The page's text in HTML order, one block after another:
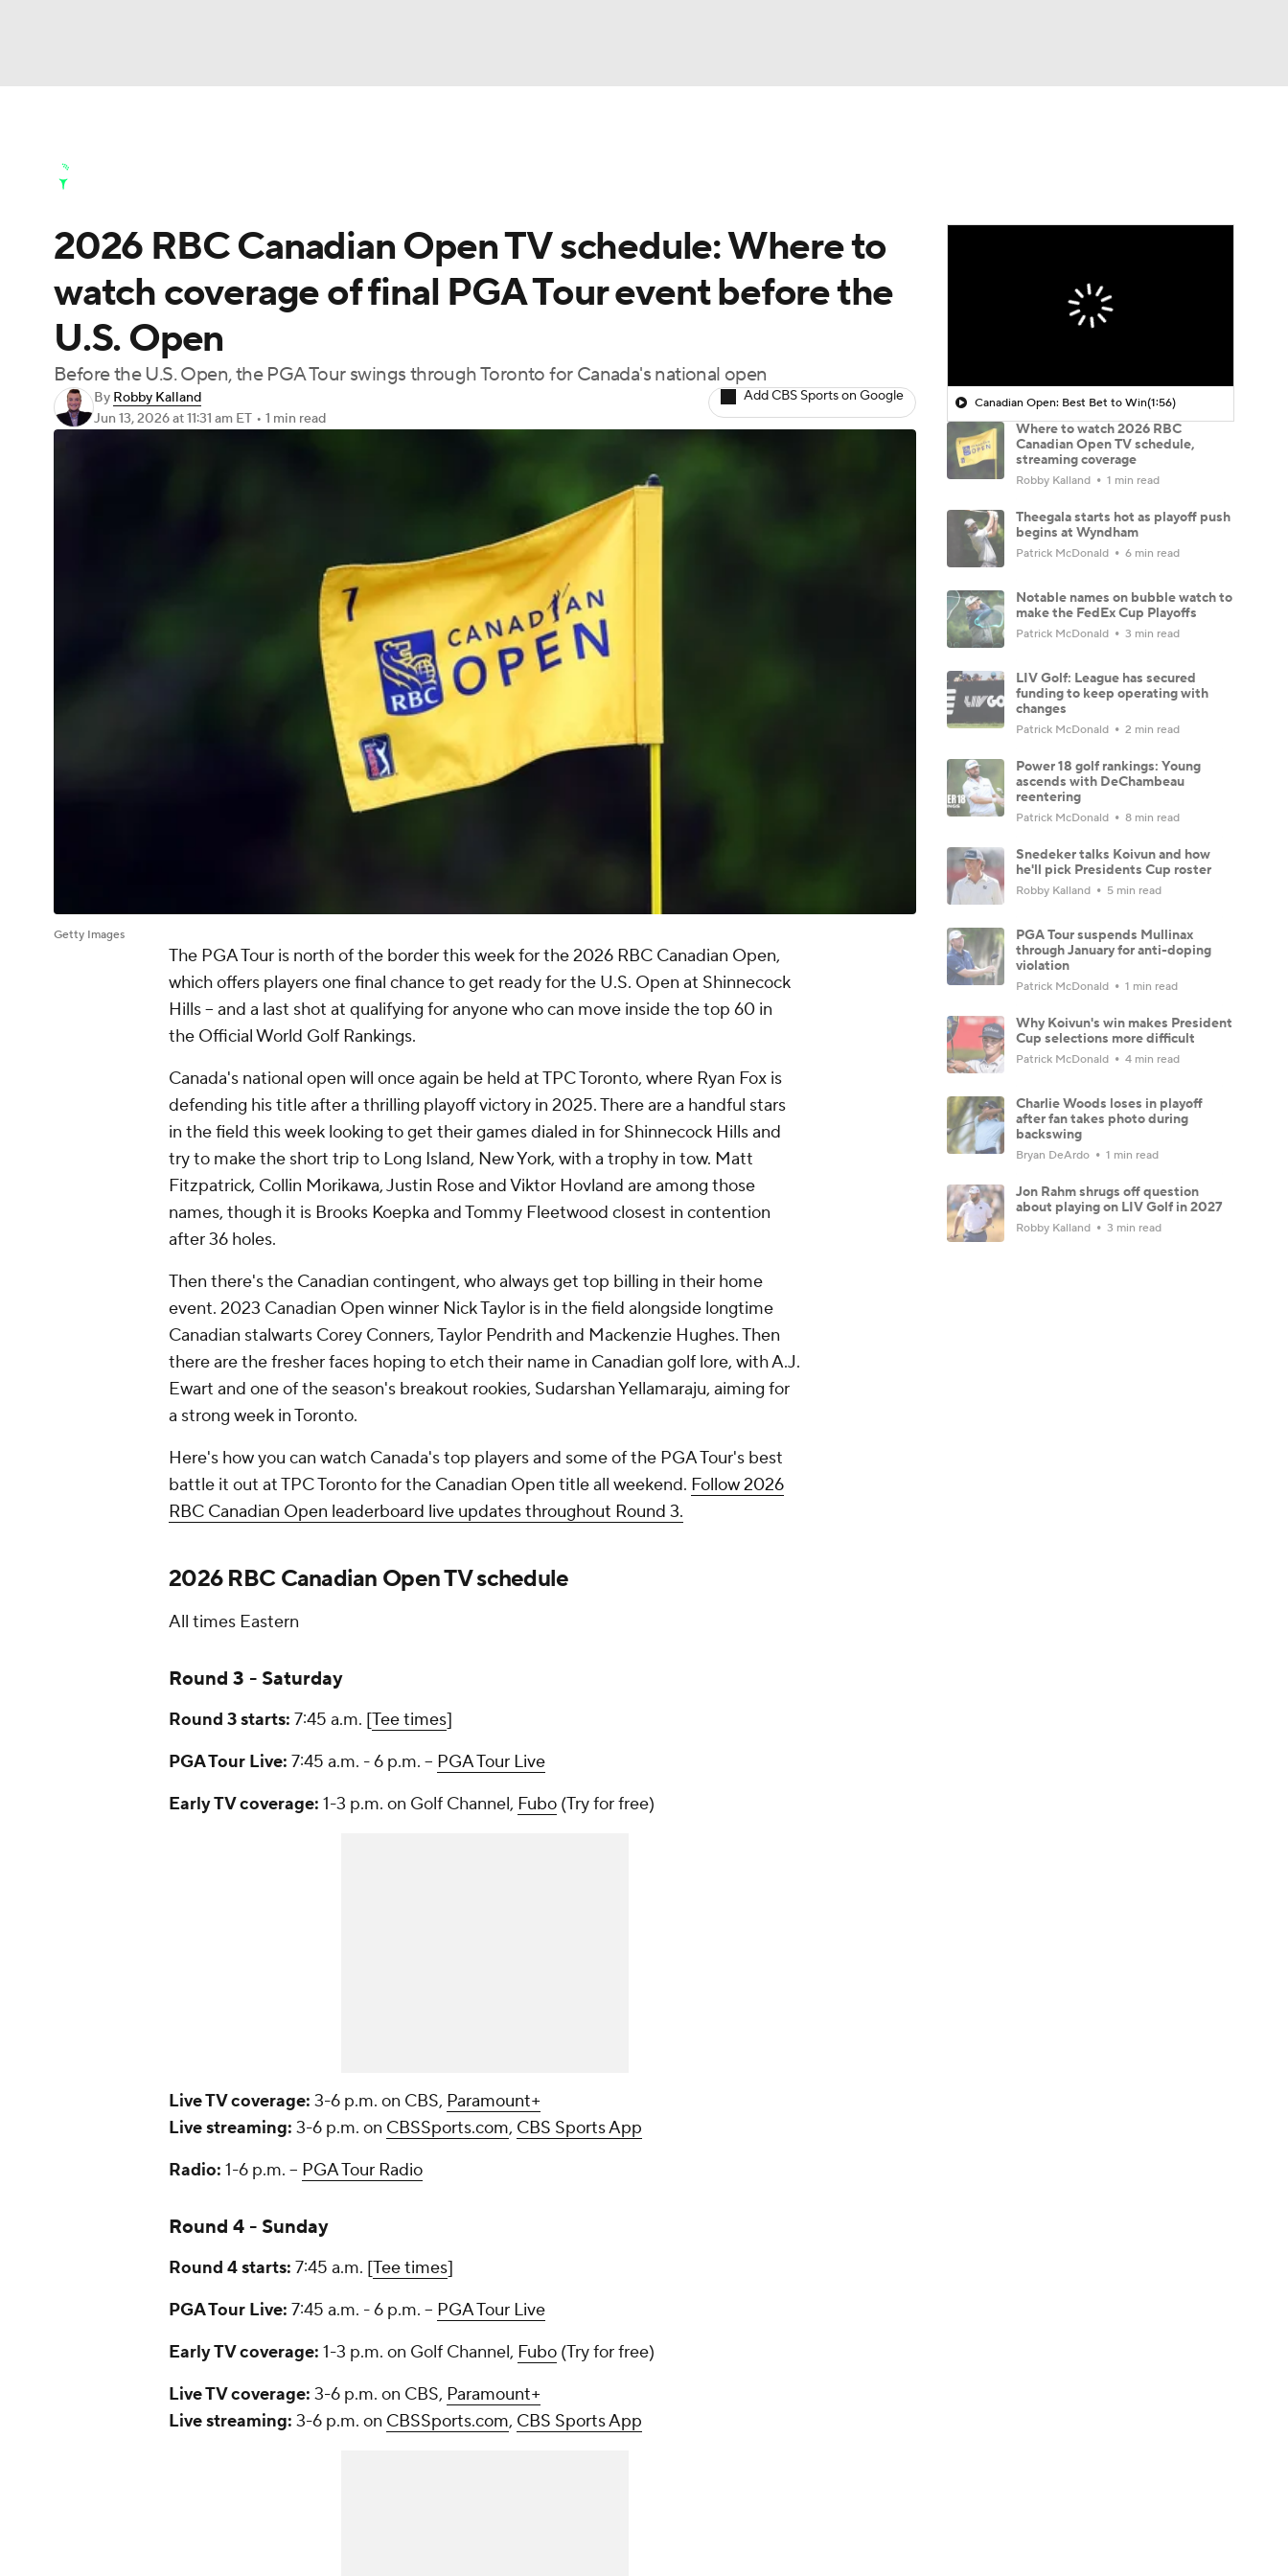
Champions League WWE Boxing NASCAR
Motor Sports NWSL Tennis BIG3 Olympics
Podcasts Prediction Shop PBR MLV
3ICE Play Golf
Golf Shop
2026 RBC Canadian Open TV schedule: Where to
watch coverage of final PGA Tour event before the
U.S. Open
Before the U.S. Open, the PGA Tour swings through Toronto for Canada's national open
By Robby Kalland
Jun 13, 2026at 11:31 am ET • 1 min read
Add CBS Sports on Google
Getty Images
The PGA Tour is north of the border this week for the 2026 RBC Canadian Open,
which offers players one final chance to get ready for the U.S. Open at Shinnecock
Hills -- and a last shot at qualifying for anyone who can move inside the top 60 in
the Official World Golf Rankings.
Canada's national open will once again be held at TPC Toronto, where Ryan Fox is
defending his title after a thrilling playoff victory in 2025. There are a handful stars
in the field this week looking to get their games dialed in for Shinnecock Hills and
try to make the short trip to Long Island, New York, with a trophy in tow. Matt
Fitzpatrick, Collin Morikawa, Justin Rose and Viktor Hovland are among those
names, though it is Brooks Koepka and Tommy Fleetwood closest in contention
after 36 holes.
Then there's the Canadian contingent, who always get top billing in their home
event. 2023 Canadian Open winner Nick Taylor is in the field alongside longtime
Canadian stalwarts Corey Conners, Taylor Pendrith and Mackenzie Hughes. Then
there are the fresher faces hoping to etch their name in Canadian golf lore, with A.J.
Ewart and one of the season's breakout rookies, Sudarshan Yellamaraju, aiming for
a strong week in Toronto.
Here's how you can watch Canada's top players and some of the PGA Tour's best
battle it out at TPC Toronto for the Canadian Open title all weekend. Follow 2026
RBC Canadian Open leaderboard live updates throughout Round 3.
2026 RBC Canadian Open TV schedule
All times Eastern
Round 3 - Saturday
Round 3 starts: 7:45 a.m. [Tee times]
PGA Tour Live: 7:45 a.m. - 6 p.m. -- PGA Tour Live
Early TV coverage: 1-3 p.m. on Golf Channel, Fubo (Try for free)
Live TV coverage: 3-6 p.m. on CBS, Paramount+
Live streaming: 3-6 p.m. on CBSSports.com, CBS Sports App
Radio: 1-6 p.m. -- PGA Tour Radio
Round 4 - Sunday
Round 4 starts: 7:45 a.m. [Tee times]
PGA Tour Live: 7:45 a.m. - 6 p.m. -- PGA Tour Live
Early TV coverage: 1-3 p.m. on Golf Channel, Fubo (Try for free)
Live TV coverage: 3-6 p.m. on CBS, Paramount+
Live streaming: 3-6 p.m. on CBSSports.com, CBS Sports App
Canadian Open: Best Bet to Win(1:56)
Where to watch 2026 RBC
Canadian Open TV schedule,
streaming coverage
Robby Kalland 1 min read
Theegala starts hot as playoff push
begins at Wyndham
Patrick McDonald 6 min read
Notable names on bubble watch to
make the FedEx Cup Playoffs
Patrick McDonald 3 min read
LIV Golf: League has secured
funding to keep operating with
changes
Patrick McDonald 2 min read
Power 18 golf rankings: Young
ascends with DeChambeau
reentering
Patrick McDonald 8 min read
Snedeker talks Koivun and how
he'll pick Presidents Cup roster
Robby Kalland 5 min read
PGA Tour suspends Mullinax
through January for anti-doping
violation
Patrick McDonald 1 min read
Why Koivun's win makes President
Cup selections more difficult
Patrick McDonald 4 min read
Charlie Woods loses in playoff
after fan takes photo during
backswing
Bryan DeArdo 1 min read
Jon Rahm shrugs off question
about playing on LIV Golf in 2027
Robby Kalland 3 min read